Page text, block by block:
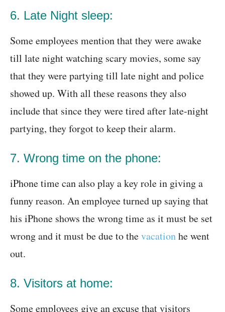
6. Late Night sleep:
Some employees mention that they were awake
till late night watching scary movies, some say
that they were partying till late night and police
showed up. With all these reasons they also
include that since they were tired after late-night
partying, they forgot to keep their alarm.
7. Wrong time on the phone:
iPhone time can also play a key role in giving a
funny reason. An employee turned up saying that
his iPhone shows the wrong time as it must be set
wrong and it must be due to thevacationhe went
out.
8. Visitors at home:
Some employees give an excuse that visitors